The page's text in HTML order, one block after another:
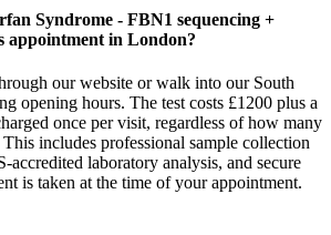
Syndrome - FBN1 sequencing +
appointment in London?
our website or walk into our South
opening hours. The test costs £1200 plus a
once per visit, regardless of how many
includes professional sample collection
laboratory analysis, and secure
is taken at the time of your appointment.